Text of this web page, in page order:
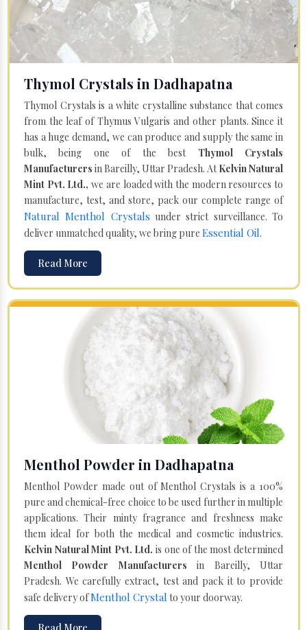
Thymol Crystals in Dadhapatna
Thymol Crystals is a white crystalline substance that comes
from the leaf of Thymus Vulgaris and other plants. Since it
has a huge demand, we can produce and supply the same in
bulk, being one of the best Thymol Crystals
Manufacturers in Bareilly, Uttar Pradesh. AtKelvin Natural
Mint Pvt. Ltd., we are loaded with the modern resources to
manufacture, test, and store, pack our complete range of
Natural Menthol Crystals under strict surveillance. To
deliver unmatched quality, we bring pure Essential Oil.
Read More
Menthol Powder in Dadhapatna
Menthol Powder made out of Menthol Crystals is a 100%
pure and chemical-free choice to be used further in multiple
applications. Their minty fragrance and freshness make
them ideal for both the medical and cosmetic industries.
Kelvin Natural Mint Pvt. Ltd. is one of the most determined
Menthol Powder Manufacturers in Bareilly, Uttar
Pradesh. We carefully extract, test and pack it to provide
safe delivery ofMenthol Crystal to your doorway.